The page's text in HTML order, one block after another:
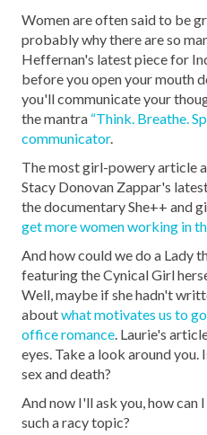
Women are often said to be
probably why there are so
Heffernan's latest piece for
before you open your mouth
you'll communicate your
the mantra “Think. Breathe.
communicator.
The most girl-powery article
Stacy Donovan Zappar's
the documentary She++ and
get more women working in
And how could we do a Lady
featuring the Cynical Girl
Well, maybe if she hadn't
aboutwhat motivates us to
office romance. Laurie's
eyes. Take a look around
sex and death?
And now I'll ask you, how can
such a racy topic?